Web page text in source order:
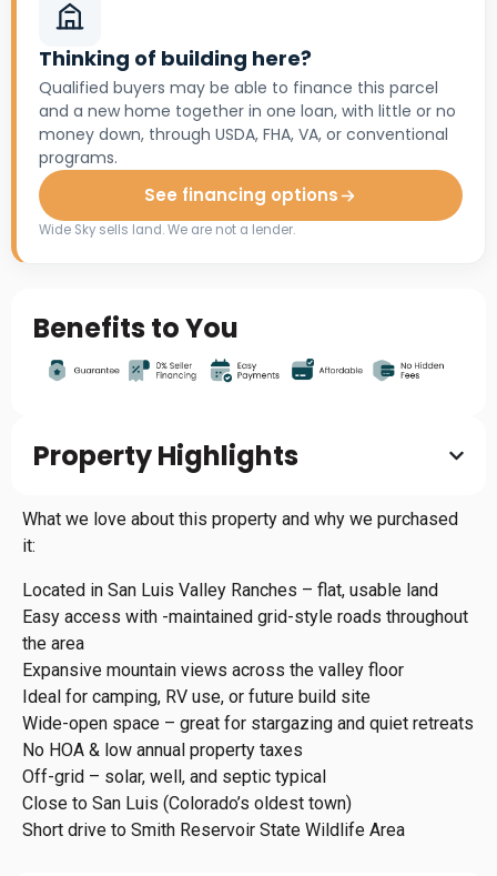
Thinking of building here?
Qualified buyers may be able to finance this parcel
and a new home together in one loan, with little or no
money down, through USDA, FHA, VA, or conventional
programs.
See financing options
Wide Sky sells land. We are not a lender.
Benefits to You
Property Highlights
What we love about this property and why we purchased
it:
Located in San Luis Valley Ranches – flat, usable land
Easy access with -maintained grid-style roads throughout
the area
Expansive mountain views across the valley floor
Ideal for camping, RV use, or future build site
Wide-open space – great for stargazing and quiet retreats
No HOA & low annual property taxes
Off-grid – solar, well, and septic typical
Close to San Luis (Colorado’s oldest town)
Short drive to Smith Reservoir State Wildlife Area